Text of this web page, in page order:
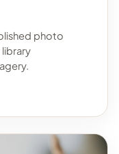
photo